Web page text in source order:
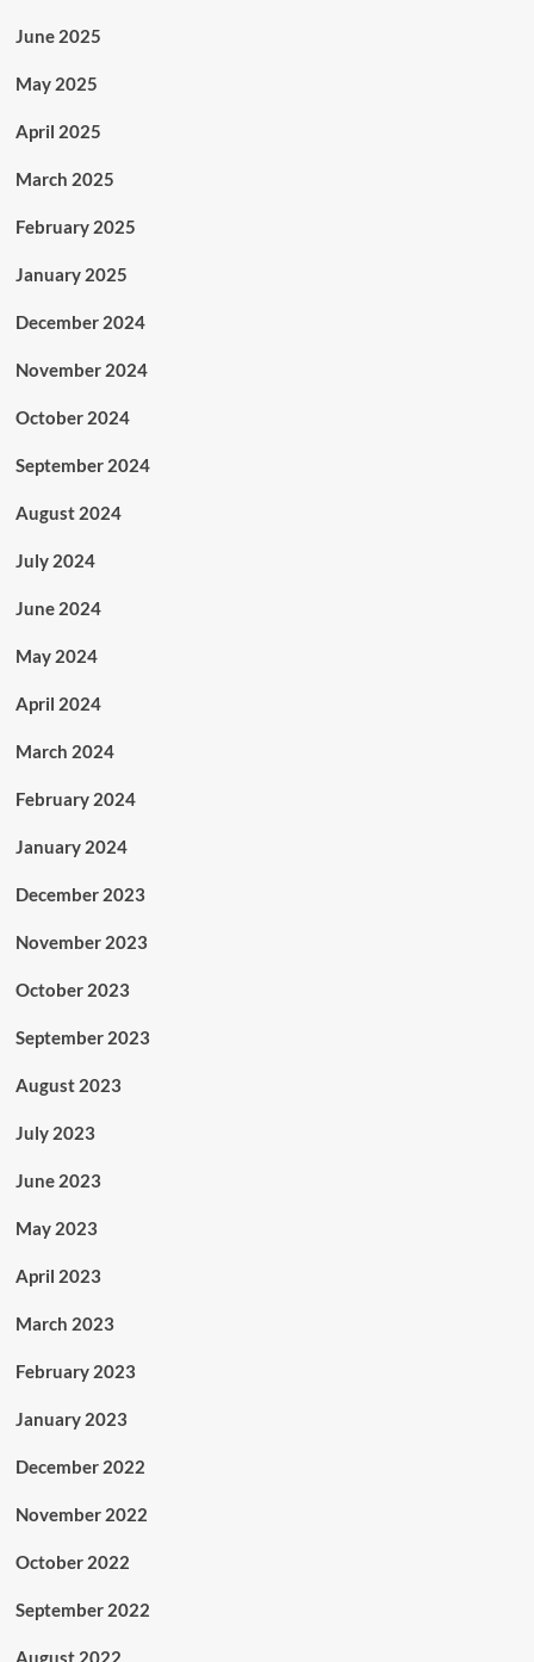
June 2025
May 2025
April 2025
March 2025
February 2025
January 2025
December 2024
November 2024
October 2024
September 2024
August 2024
July 2024
June 2024
May 2024
April 2024
March 2024
February 2024
January 2024
December 2023
November 2023
October 2023
September 2023
August 2023
July 2023
June 2023
May 2023
April 2023
March 2023
February 2023
January 2023
December 2022
November 2022
October 2022
September 2022
August 2022